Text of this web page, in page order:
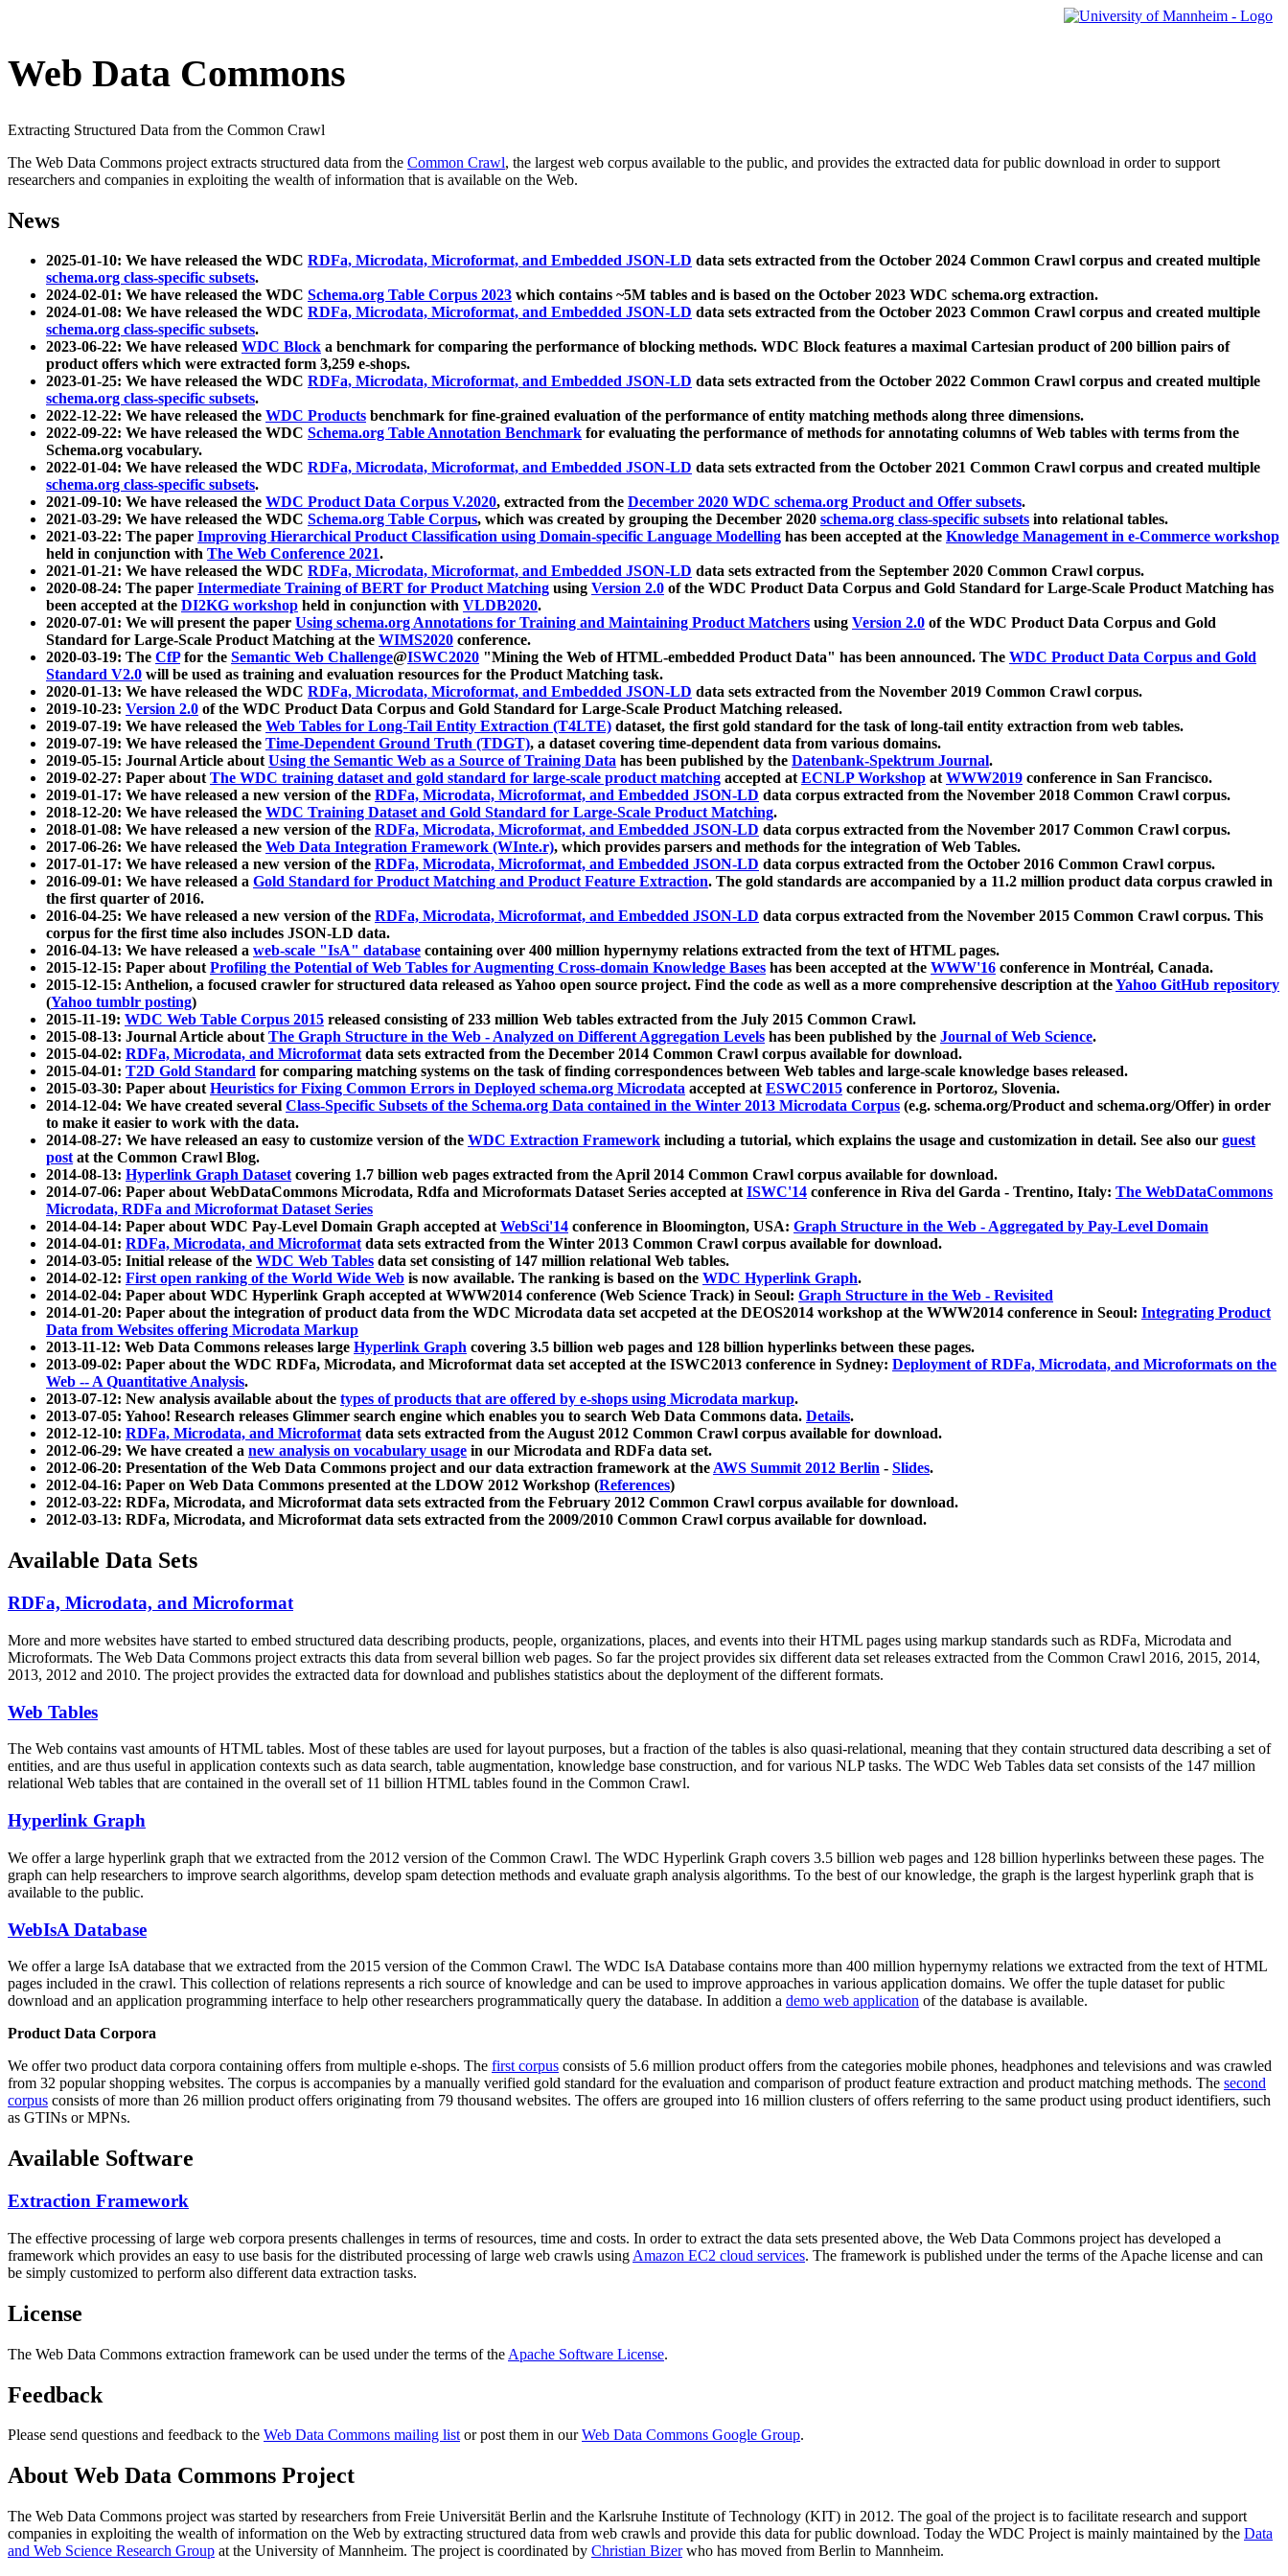
Web Data Commons
Extracting Structured Data from the Common Crawl
The Web Data Commons project extracts structured data from the Common Crawl, the largest web corpus available to the public, and provides the extracted data for public download in order to support
researchers and companies in exploiting the wealth of information that is available on the Web.
News
2025-01-10: We have released the WDC RDFa, Microdata, Microformat, and Embedded JSON-LD data sets extracted from the October 2024 Common Crawl corpus and created multiple
schema.org class-specific subsets.
2024-02-01: We have released the WDC Schema.org Table Corpus 2023 which contains ~5M tables and is based on the October 2023 WDC schema.org extraction.
2024-01-08: We have released the WDC RDFa, Microdata, Microformat, and Embedded JSON-LD data sets extracted from the October 2023 Common Crawl corpus and created multiple
schema.org class-specific subsets.
2023-06-22: We have released WDC Block a benchmark for comparing the performance of blocking methods. WDC Block features a maximal Cartesian product of 200 billion pairs of
product offers which were extracted form 3,259 e-shops.
2023-01-25: We have released the WDC RDFa, Microdata, Microformat, and Embedded JSON-LD data sets extracted from the October 2022 Common Crawl corpus and created multiple
schema.org class-specific subsets.
2022-12-22: We have released the WDC Products benchmark for fine-grained evaluation of the performance of entity matching methods along three dimensions.
2022-09-22: We have released the WDC Schema.org Table Annotation Benchmark for evaluating the performance of methods for annotating columns of Web tables with terms from the
Schema.org vocabulary.
2022-01-04: We have released the WDC RDFa, Microdata, Microformat, and Embedded JSON-LD data sets extracted from the October 2021 Common Crawl corpus and created multiple
schema.org class-specific subsets.
2021-09-10: We have released the WDC Product Data Corpus V.2020, extracted from the December 2020 WDC schema.org Product and Offer subsets.
2021-03-29: We have released the WDC Schema.org Table Corpus, which was created by grouping the December 2020 schema.org class-specific subsets into relational tables.
2021-03-22: The paper Improving Hierarchical Product Classification using Domain-specific Language Modelling has been accepted at the Knowledge Management in e-Commerce workshop
held in conjunction with The Web Conference 2021.
2021-01-21: We have released the WDC RDFa, Microdata, Microformat, and Embedded JSON-LD data sets extracted from the September 2020 Common Crawl corpus.
2020-08-24: The paper Intermediate Training of BERT for Product Matching using Version 2.0 of the WDC Product Data Corpus and Gold Standard for Large-Scale Product Matching has
been accepted at the DI2KG workshop held in conjunction with VLDB2020.
2020-07-01: We will present the paper Using schema.org Annotations for Training and Maintaining Product Matchers using Version 2.0 of the WDC Product Data Corpus and Gold
Standard for Large-Scale Product Matching at the WIMS2020 conference.
2020-03-19: The CfPfor the Semantic Web Challenge@ISWC2020 "Mining the Web of HTML-embedded Product Data" has been announced. The WDC Product Data Corpus and Gold
Standard V2.0 will be used as training and evaluation resources for the Product Matching task.
2020-01-13: We have released the WDC RDFa, Microdata, Microformat, and Embedded JSON-LD data sets extracted from the November 2019 Common Crawl corpus.
2019-10-23: Version 2.0 of the WDC Product Data Corpus and Gold Standard for Large-Scale Product Matching released.
2019-07-19: We have released the Web Tables for Long-Tail Entity Extraction (T4LTE) dataset, the first gold standard for the task of long-tail entity extraction from web tables.
2019-07-19: We have released the Time-Dependent Ground Truth (TDGT), a dataset covering time-dependent data from various domains.
2019-05-15: Journal Article aboutUsing the Semantic Web as a Source of Training Data has been published by the Datenbank-Spektrum Journal.
2019-02-27: Paper aboutThe WDC training dataset and gold standard for large-scale product matching accepted atECNLP Workshop atWWW2019 conference in San Francisco.
2019-01-17: We have released a new version of the RDFa, Microdata, Microformat, and Embedded JSON-LD data corpus extracted from the November 2018 Common Crawl corpus.
2018-12-20: We have released the WDC Training Dataset and Gold Standard for Large-Scale Product Matching.
2018-01-08: We have released a new version of the RDFa, Microdata, Microformat, and Embedded JSON-LD data corpus extracted from the November 2017 Common Crawl corpus.
2017-06-26: We have released the Web Data Integration Framework (WInte.r), which provides parsers and methods for the integration of Web Tables.
2017-01-17: We have released a new version of the RDFa, Microdata, Microformat, and Embedded JSON-LD data corpus extracted from the October 2016 Common Crawl corpus.
2016-09-01: We have released a Gold Standard for Product Matching and Product Feature Extraction. The gold standards are accompanied by a 11.2 million product data corpus crawled in
the first quarter of 2016.
2016-04-25: We have released a new version of the RDFa, Microdata, Microformat, and Embedded JSON-LD data corpus extracted from the November 2015 Common Crawl corpus. This
corpus for the first time also includes JSON-LD data.
2016-04-13: We have released a web-scale "IsA" database containing over 400 million hypernymy relations extracted from the text of HTML pages.
2015-12-15: Paper aboutProfiling the Potential of Web Tables for Augmenting Cross-domain Knowledge Bases has been accepted at the WWW'16 conference in Montréal, Canada.
2015-12-15: Anthelion, a focused crawler for structured data released as Yahoo open source project. Find the code as well as a more comprehensive description at theYahoo GitHub repository
(Yahoo tumblr posting)
2015-11-19: WDC Web Table Corpus 2015 released consisting of 233 million Web tables extracted from the July 2015 Common Crawl.
2015-08-13: Journal Article aboutThe Graph Structure in the Web - Analyzed on Different Aggregation Levels has been published by the Journal of Web Science.
2015-04-02: RDFa, Microdata, and Microformatdata sets extracted from the December 2014 Common Crawl corpus available for download.
2015-04-01: T2D Gold Standard for comparing matching systems on the task of finding correspondences between Web tables and large-scale knowledge bases released.
2015-03-30: Paper aboutHeuristics for Fixing Common Errors in Deployed schema.org Microdata accepted atESWC2015 conference in Portoroz, Slovenia.
2014-12-04: We have created several Class-Specific Subsets of the Schema.org Data contained in the Winter 2013 Microdata Corpus (e.g. schema.org/Product and schema.org/Offer) in order
to make it easier to work with the data.
2014-08-27: We have released an easy to customize version of the WDC Extraction Framework including a tutorial, which explains the usage and customization in detail. See also our guest
postat the Common Crawl Blog.
2014-08-13: Hyperlink Graph Datasetcovering 1.7 billion web pages extracted from the April 2014 Common Crawl corpus available for download.
2014-07-06: Paper about WebDataCommons Microdata, Rdfa and Microformats Dataset Series accepted atISWC'14 conference in Riva del Garda - Trentino, Italy: The WebDataCommons
Microdata, RDFa and Microformat Dataset Series
2014-04-14: Paper about WDC Pay-Level Domain Graph accepted atWebSci'14 conference in Bloomington, USA: Graph Structure in the Web - Aggregated by Pay-Level Domain
2014-04-01: RDFa, Microdata, and Microformatdata sets extracted from the Winter 2013 Common Crawl corpus available for download.
2014-03-05: Initial release of the WDC Web Tables data set consisting of 147 million relational Web tables.
2014-02-12: First open ranking of the World Wide Web is now available. The ranking is based on the WDC Hyperlink Graph.
2014-02-04: Paper about WDC Hyperlink Graph accepted at WWW2014 conference (Web Science Track) in Seoul: Graph Structure in the Web - Revisited
2014-01-20: Paper about the integration of product data from the WDC Microdata data set accpeted at the DEOS2014 workshop at the WWW2014 conference in Seoul: Integrating Product
Data from Websites offering Microdata Markup
2013-11-12: Web Data Commons releases large Hyperlink Graph covering 3.5 billion web pages and 128 billion hyperlinks between these pages.
2013-09-02: Paper about the WDC RDFa, Microdata, and Microformat data set accepted at the ISWC2013 conference in Sydney: Deployment of RDFa, Microdata, and Microformats on the
Web -- A Quantitative Analysis.
2013-07-12: New analysis available about the types of products that are offered by e-shops using Microdata markup.
2013-07-05: Yahoo! Research releases Glimmer search engine which enables you to search Web Data Commons data. Details.
2012-12-10: RDFa, Microdata, and Microformatdata sets extracted from the August 2012 Common Crawl corpus available for download.
2012-06-29: We have created a new analysis on vocabulary usage in our Microdata and RDFa data set.
2012-06-20: Presentation of the Web Data Commons project and our data extraction framework at theAWS Summit 2012 Berlin - Slides.
2012-04-16: Paper on Web Data Commons presented at the LDOW 2012 Workshop (References)
2012-03-22: RDFa, Microdata, and Microformat data sets extracted from the February 2012 Common Crawl corpus available for download.
2012-03-13: RDFa, Microdata, and Microformat data sets extracted from the 2009/2010 Common Crawl corpus available for download.
Available Data Sets
RDFa, Microdata, and Microformat
More and more websites have started to embed structured data describing products, people, organizations, places, and events into their HTML pages using markup standards such as RDFa, Microdata and
Microformats. The Web Data Commons project extracts this data from several billion web pages. So far the project provides six different data set releases extracted from the Common Crawl 2016, 2015, 2014,
2013, 2012 and 2010. The project provides the extracted data for download and publishes statistics about the deployment of the different formats.
Web Tables
The Web contains vast amounts ofHTML tables. Most of these tables are used for layout purposes, but a fraction of the tables is also quasi-relational, meaning that they contain structured data describing a set of
entities, and are thus useful in application contexts such as data search, table augmentation, knowledge base construction, and for various NLP tasks. The WDC Web Tables data set consists of the 147 million
relational Web tables that are contained in the overall set of 11 billion HTML tables found in the Common Crawl.
Hyperlink Graph
We offer a large hyperlink graph that we extracted from the 2012 version of the Common Crawl. The WDC Hyperlink Graph covers 3.5 billion web pages and 128 billion hyperlinks between these pages. The
graph can help researchers to improve search algorithms, develop spam detection methods and evaluate graph analysis algorithms. To the best of our knowledge, the graph is the largest hyperlink graph that is
available to the public.
WebIsA Database
We offer a large IsA database that we extracted from the 2015 version of the Common Crawl. The WDC IsA Database contains more than 400 million hypernymy relations we extracted from the text of HTML
pages included in the crawl. This collection of relations represents a rich source of knowledge and can be used to improve approaches in various application domains. We offer the tuple dataset for public
download and an application programming interface to help other researchers programmatically query the database. In addition a demo web application of the database is available.
Product Data Corpora
We offer two product data corpora containing offers from multiple e-shops. The first corpus consists of 5.6 million product offers from the categories mobile phones, headphones and televisions and was crawled
from 32 popular shopping websites. The corpus is accompanies by a manually verified gold standard for the evaluation and comparison of product feature extraction and product matching methods. The second
corpus consists of more than 26 million product offers originating from 79 thousand websites. The offers are grouped into 16 million clusters of offers referring to the same product using product identifiers, such
as GTINs or MPNs.
Available Software
Extraction Framework
The effective processing of large web corpora presents challenges in terms of resources, time and costs. In order to extract the data sets presented above, the Web Data Commons project has developed a
framework which provides an easy to use basis for the distributed processing of large web crawls using Amazon EC2 cloud services. The framework is published under the terms of the Apache license and can
be simply customized to perform also different data extraction tasks.
License
The Web Data Commons extraction framework can be used under the terms of the Apache Software License.
Feedback
Please send questions and feedback to the Web Data Commons mailing listor post them in ourWeb Data Commons Google Group.
About Web Data Commons Project
The Web Data Commons project was started by researchers from Freie Universität Berlin and the Karlsruhe Institute of Technology (KIT) in 2012. The goal of the project is to facilitate research and support
companies in exploiting the wealth of information on the Web by extracting structured data from web crawls and provide this data for public download. Today the WDC Project is mainly maintained by the Data
and Web Science Research Group at the University of Mannheim. The project is coordinated by Christian Bizerwho has moved from Berlin to Mannheim.